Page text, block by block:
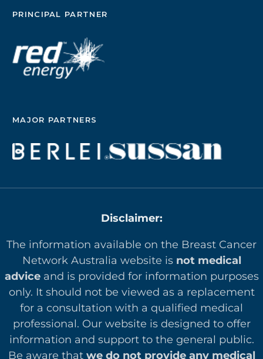
PRINCIPAL PARTNER
MAJOR PARTNERS
Disclaimer:
The information available on the Breast Cancer
Network Australia website is not medical
adviceand is provided for information purposes
only. It should not be viewed as a replacement
for a consultation with a qualified medical
professional. Our website is designed to offer
information and support to the general public.
Be aware that we do not provide any medical